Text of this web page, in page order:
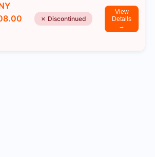
✗ Discontinued
View
Details
→